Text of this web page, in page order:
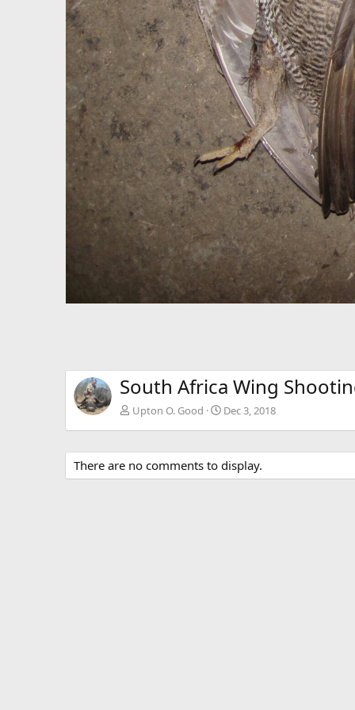
South Africa Wing
Upton O. Good Dec 3, 2018
There are no comments to display.